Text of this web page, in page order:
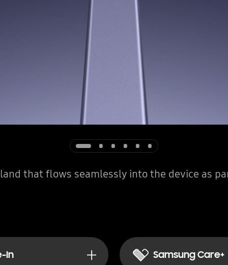
that flows seamlessly into the device as
In Samsung Care+